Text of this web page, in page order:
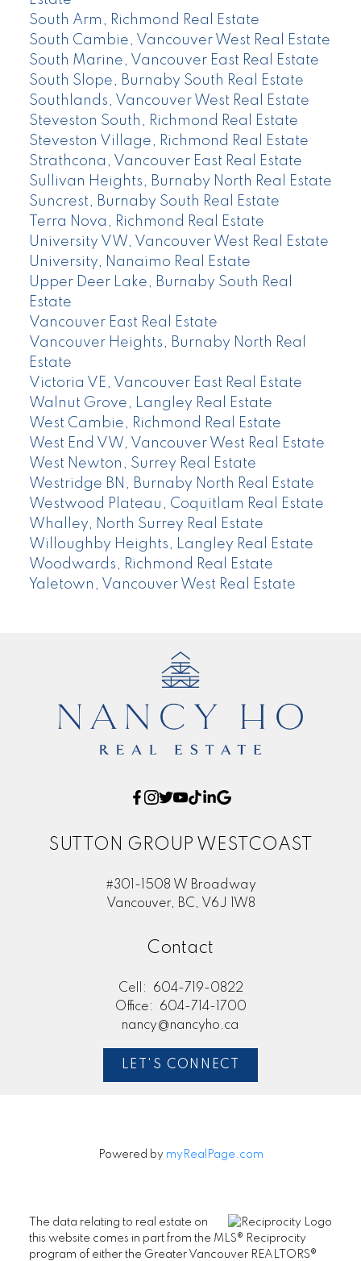
South Arm, Richmond Real Estate
South Cambie, Vancouver West Real Estate
South Marine, Vancouver East Real Estate
South Slope, Burnaby South Real Estate
Southlands, Vancouver West Real Estate
Steveston South, Richmond Real Estate
Steveston Village, Richmond Real Estate
Strathcona, Vancouver East Real Estate
Sullivan Heights, Burnaby North Real Estate
Suncrest, Burnaby South Real Estate
Terra Nova, Richmond Real Estate
University VW, Vancouver West Real Estate
University, Nanaimo Real Estate
Upper Deer Lake, Burnaby South Real
Estate
Vancouver East Real Estate
Vancouver Heights, Burnaby North Real
Estate
Victoria VE, Vancouver East Real Estate
Walnut Grove, Langley Real Estate
West Cambie, Richmond Real Estate
West End VW, Vancouver West Real Estate
West Newton, Surrey Real Estate
Westridge BN, Burnaby North Real Estate
Westwood Plateau, Coquitlam Real Estate
Whalley, North Surrey Real Estate
Willoughby Heights, Langley Real Estate
Woodwards, Richmond Real Estate
Yaletown, Vancouver West Real Estate
SUTTON GROUP WESTCOAST
#301-1508 W Broadway
Vancouver, BC, V6J 1W8
Contact
Cell:
604-719-0822
Office:
604-714-1700
nancy@nancyho.ca
LET'S CONNECT
Powered by myRealPage.com
The data relating to real estate on
this website comes in part from the MLS® Reciprocity
program of either the Greater Vancouver REALTORS®